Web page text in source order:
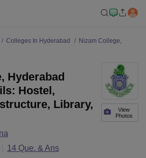
Colleges In Hyderabad
Nizam College,
View
Photos
Hyderabad
Hostel,
Library,
14 Que. & Ans